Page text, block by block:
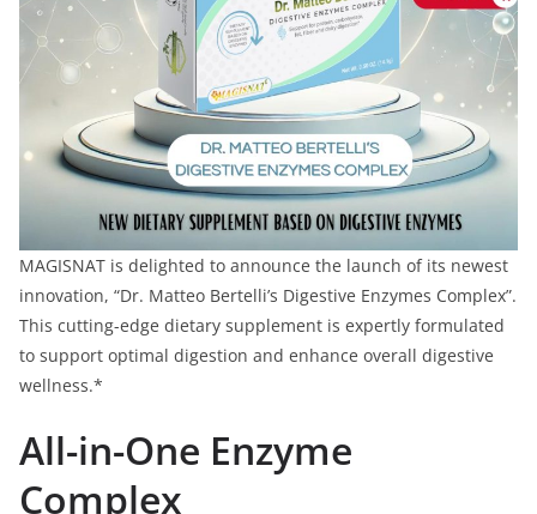
MAGISNAT is delighted to announce the launch of its newest
innovation, “Dr. Matteo Bertelli’s Digestive Enzymes Complex”.
This cutting-edge dietary supplement is expertly formulated
to support optimal digestion and enhance overall digestive
wellness.*
All-in-One Enzyme
Complex